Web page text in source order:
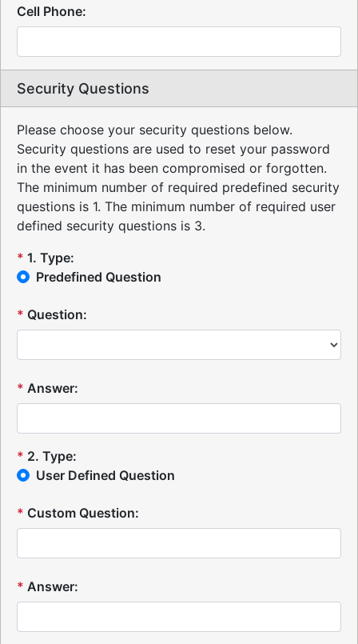
Cell Phone:
Security Questions
Please choose your security questions below.
Security questions are used to reset your password
in the event it has been compromised or forgotten.
The minimum number of required predefined security
questions is 1. The minimum number of required user
defined security questions is 3.
* 1. Type:
Predefined Question
* Question:
* Answer:
* 2. Type:
User Defined Question
* Custom Question:
* Answer: